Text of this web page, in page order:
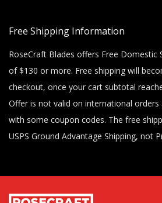
Free Shipping Information
RoseCraft Blades offers Free Domestic
of $130 or more. Free shipping will
checkout, once your cart subtotal
Offer is not valid on international orders
with some coupon codes. The free
USPS Ground Advantage Shipping, not